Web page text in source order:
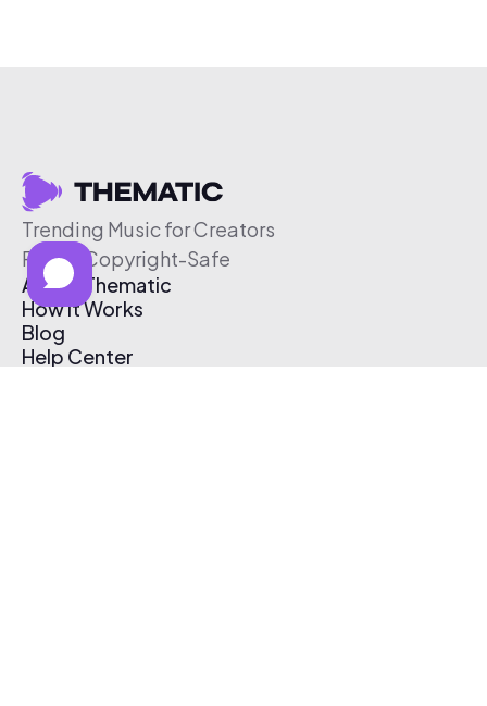
Trending Music for Creators
Free & Copyright-Safe
About Thematic
How It Works
Blog
Help Center